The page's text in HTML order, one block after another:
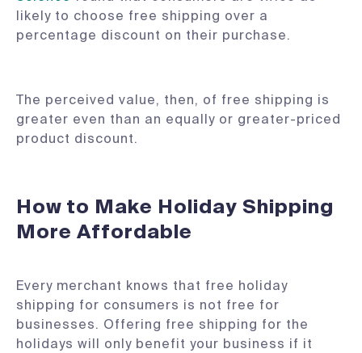
likely to choose free shipping over a
percentage discount on their purchase.
The perceived value, then, of free shipping is
greater even than an equally or greater-priced
product discount.
How to Make Holiday Shipping
More Affordable
Every merchant knows that free holiday
shipping for consumers is not free for
businesses. Offering free shipping for the
holidays will only benefit your business if it